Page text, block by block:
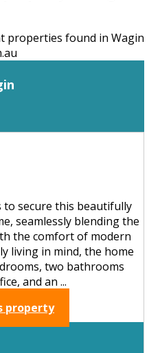
properties found in Wagin
secure this beautifully
seamlessly blending the
the comfort of modern
living in mind, the home
two bathrooms
and an ...
property